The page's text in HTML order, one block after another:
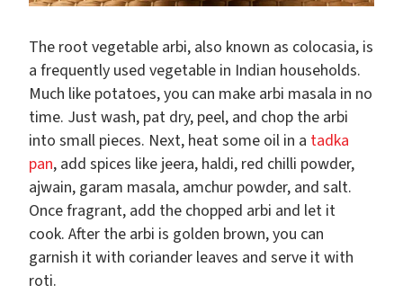
The root vegetable arbi, also known as colocasia, is
a frequently used vegetable in Indian households.
Much like potatoes, you can make arbi masala in no
time. Just wash, pat dry, peel, and chop the arbi
into small pieces. Next, heat some oil in a tadka
pan, add spices like jeera, haldi, red chilli powder,
ajwain, garam masala, amchur powder, and salt.
Once fragrant, add the chopped arbi and let it
cook. After the arbi is golden brown, you can
garnish it with coriander leaves and serve it with
roti.